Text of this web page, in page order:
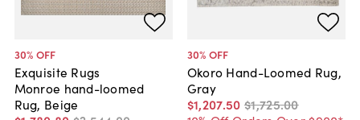
30% OFF
Exquisite Rugs
Monroe hand-loomed
Rug, Beige
30% OFF
Okoro Hand-Loomed Rug,
Gray
$1,207.50 $1,725.00